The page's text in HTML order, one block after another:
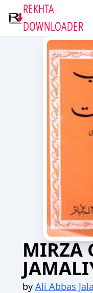
REKHTA
DOWNLOADER
MIRZA
by Ali Abbas